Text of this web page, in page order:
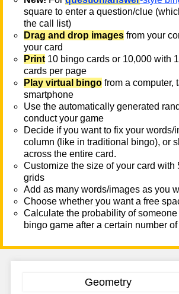
square to enter a question/clue
the call list)
Drag and drop images from your
your card
Print 10 bingo cards or 10,000 with
cards per page
Play virtual bingo from a computer,
smartphone
Use the automatically generated
conduct your game
Decide if you want to fix your words/
column (like in traditional bingo), or
across the entire card.
Customize the size of your card with
grids
Add as many words/images as you
Choose whether you want a free
Calculate the probability of
bingo game after a certain number